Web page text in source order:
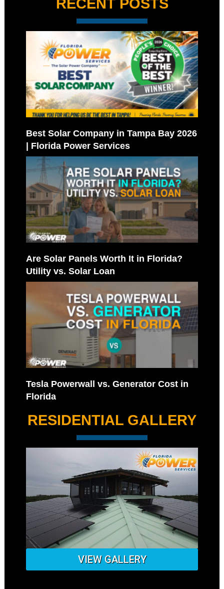
RECENT POSTS
Best Solar Company in Tampa Bay 2026
| Florida Power Services
Are Solar Panels Worth It in Florida?
Utility vs. Solar Loan
Tesla Powerwall vs. Generator Cost in
Florida
RESIDENTIAL GALLERY
VIEW GALLERY